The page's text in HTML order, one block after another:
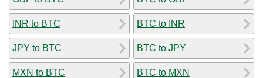
INR to BTC
JPY to BTC
MXN to BTC
BTC to INR
BTC to JPY
BTC to MXN